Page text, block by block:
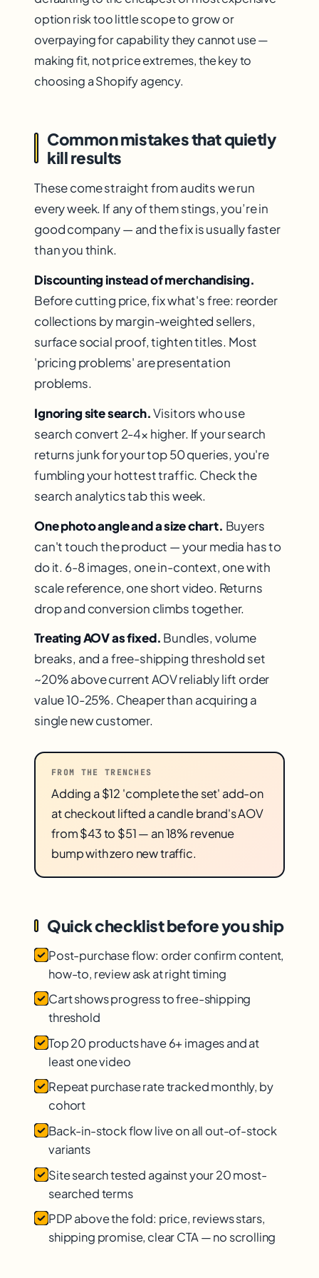
option risk too little scope to grow or
overpaying for capability they cannot use —
making fit, not price extremes, the key to
choosing a Shopify agency.
Common mistakes that quietly
kill results
These come straight from audits we run
every week. If any of them stings, you’re in
good company — and the fix is usually faster
than you think.
Discounting instead of merchandising.
Before cutting price, fix what's free: reorder
collections by margin-weighted sellers,
surface social proof, tighten titles. Most
'pricing problems' are presentation
problems.
Ignoring site search.Visitors who use
search convert 2-4× higher. If your search
returns junk for your top 50 queries, you're
fumbling your hottest traffic. Check the
search analytics tab this week.
One photo angle and a size chart. Buyers
can't touch the product — your media has to
do it. 6-8 images, one in-context, one with
scale reference, one short video. Returns
drop and conversion climbs together.
Treating AOV as fixed. Bundles, volume
breaks, and a free-shipping threshold set
~20% above current AOV reliably lift order
value 10-25%. Cheaper than acquiring a
single new customer.
FROM THE TRENCHES
Adding a $12 'complete the set' add-on
at checkout lifted a candle brand's AOV
from $43 to $51 — an 18% revenue
bump with zero new traffic.
Quick checklist before you ship
Post-purchase flow: order confirm content,
how-to, review ask at right timing
Cart shows progress to free-shipping
threshold
Top 20 products have 6+ images and at
least one video
Repeat purchase rate tracked monthly, by
cohort
Back-in-stock flow live on all out-of-stock
variants
Site search tested against your 20 most-
searched terms
PDP above the fold: price, reviews stars,
shipping promise, clear CTA — no scrolling